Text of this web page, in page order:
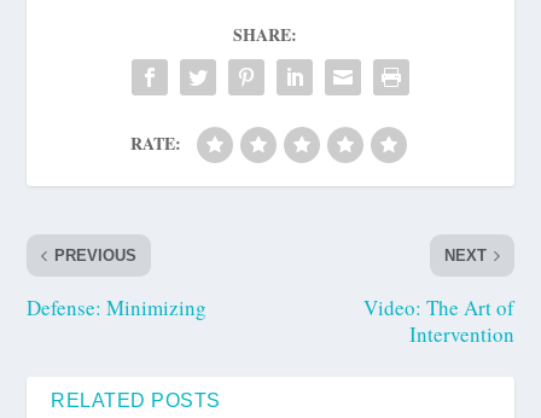
SHARE:
RATE:
PREVIOUS
Defense: Minimizing
NEXT
Video: The Art of
Intervention
RELATED POSTS